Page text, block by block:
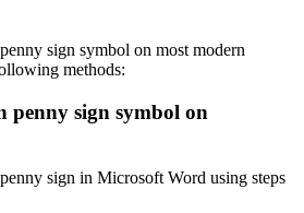
sign symbol on most modern
methods:
penny sign symbol on
sign in Microsoft Word using steps